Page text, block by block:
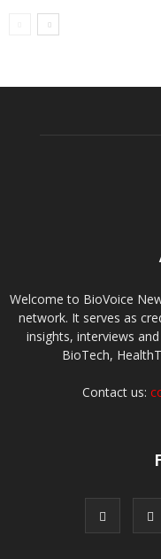
Welcome to BioVoice
network. It serves as
insights, interviews
BioTech,
Contact us: